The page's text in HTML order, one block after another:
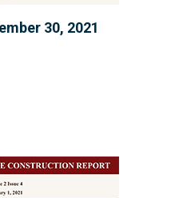
30, 2021